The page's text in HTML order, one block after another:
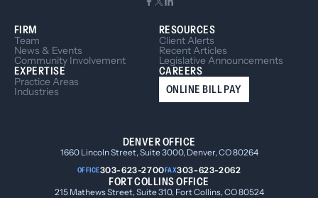
FIRM
Team
News & Events
Community Involvement
EXPERTISE
Practice Areas
Industries
RESOURCES
Client Alerts
Recent Articles
Legislative Announcements
CAREERS
ONLINE BILL PAY
DENVER OFFICE
1660 Lincoln Street, Suite 3000, Denver, CO 80264
OFFICE303-623-2700FAX303-623-2062
FORT COLLINS OFFICE
215 Mathews Street, Suite 310, Fort Collins, CO 80524